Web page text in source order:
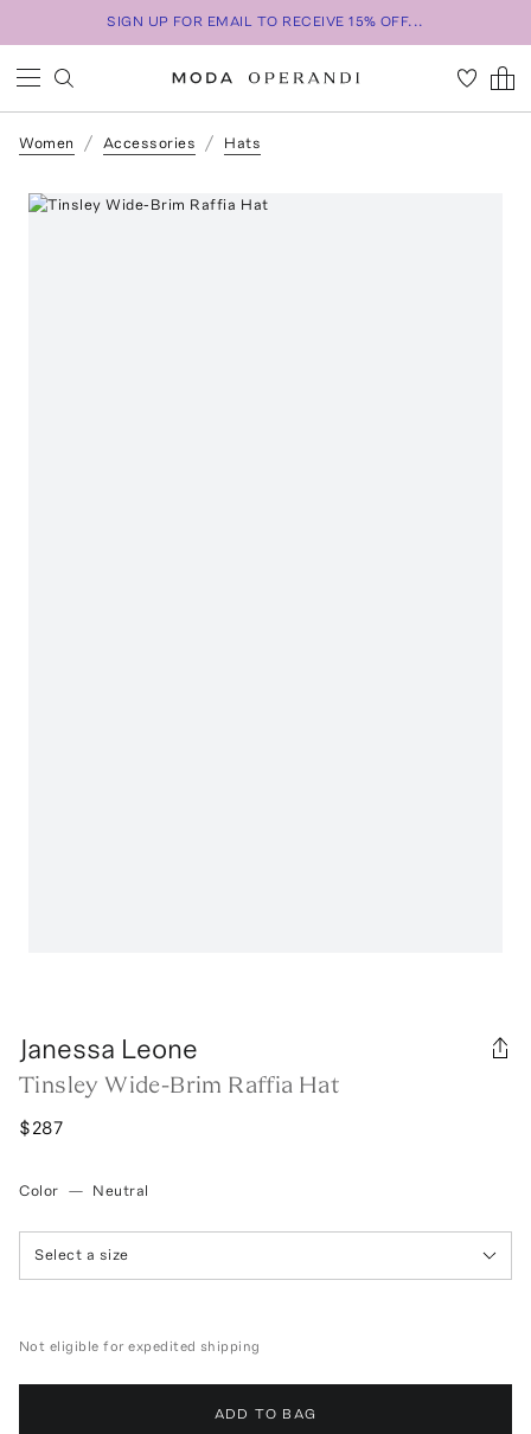
SIGN UP FOR EMAIL TO RECEIVE 15% OFF...
Women Accessories Hats
Janessa Leone
Tinsley Wide-Brim Raffia Hat
$287
Color — Neutral
Select a size
Not eligible for expedited shipping
ADD TO BAG